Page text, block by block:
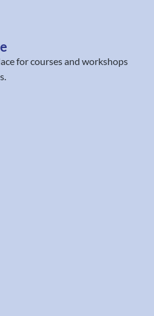
for courses and workshops